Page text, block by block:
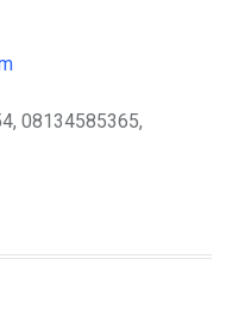
08134585365,